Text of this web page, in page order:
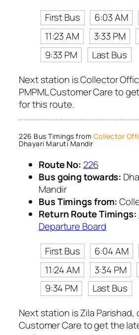
First Bus
6:03 AM
11:23 AM
3:33 PM
9:33 PM
Last Bus
Next station is Collector
PMPML Customer Care to
for this route.
226 Bus Timings from Collector
Dhayari Maruti Mandir
Route No: 226
Bus going towards:
Mandir
Bus Timings from:
Return Route Timings:
Departure Board
First Bus
6:04 AM
11:24 AM
3:34 PM
9:34 PM
Last Bus
Next station is Zila Parishad,
Customer Care to get the